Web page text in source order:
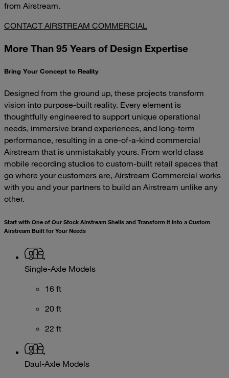
from Airstream.
CONTACT AIRSTREAM COMMERCIAL
More Than 95 Years of Design Expertise
Bring Your Concept to Reality
Designed from the ground up, these projects transform
vision into purpose-built reality. Every element is
thoughtfully engineered to support unique operational
needs, immersive brand experiences, and long-term
performance, resulting in a one-of-a-kind commercial
Airstream that is unmistakably yours. From world class
mobile recording studios to custom-built retail spaces that
go where your customers are, Airstream Commercial works
with you and your partners to build an Airstream unlike any
other.
Start with One of Our Stock Airstream Shells and Transform it Into a Custom
Airstream Built for Your Needs
Single-Axle Models
16 ft
20 ft
22 ft
Daul-Axle Models